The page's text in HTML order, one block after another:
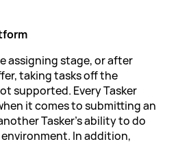
assigning stage, or after
taking tasks off the
supported. Every Tasker
it comes to submitting an
Tasker's ability to do
In addition,